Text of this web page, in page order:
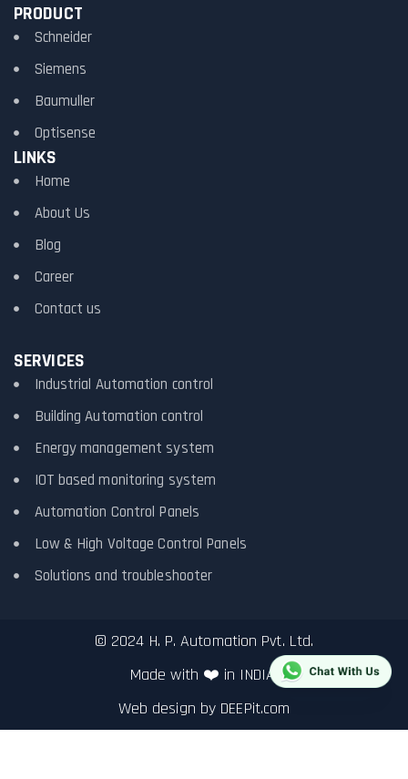
PRODUCT
Schneider
Siemens
Baumuller
Optisense
LINKS
Home
About Us
Blog
Career
Contact us
SERVICES
Industrial Automation control
Building Automation control
Energy management system
IOT based monitoring system
Automation Control Panels
Low & High Voltage Control Panels
Solutions and troubleshooter
© 2024 H. P. Automation Pvt. Ltd.
Made with ❤️ in INDIA.
Web design by DEEPit.com